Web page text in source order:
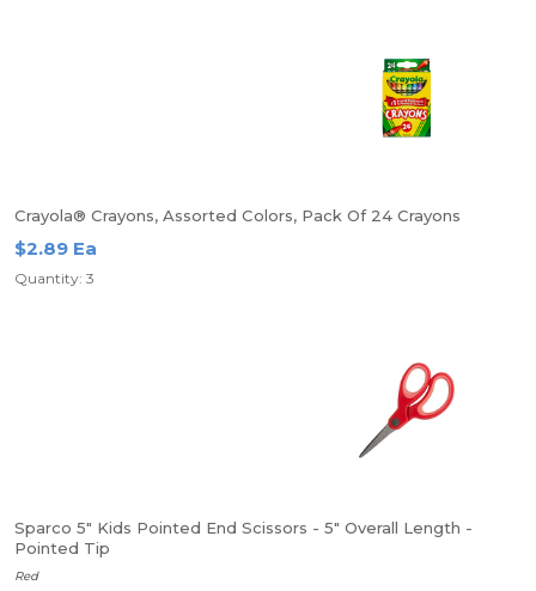
Crayola® Crayons, Assorted Colors, Pack Of 24 Crayons
$2.89 Ea
Quantity: 3
Sparco 5" Kids Pointed End Scissors - 5" Overall Length -
Pointed Tip
Red